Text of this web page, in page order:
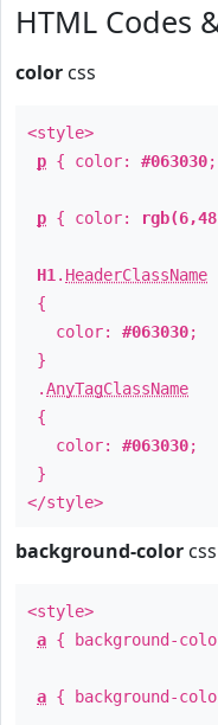
HTML Codes
color css
<style>
p { color: #063030
p { color:
H1 . HeaderClassName
{
color: #063030;
}
.AnyTagClassName
{
color: #063030;
}
</style>
background-color css
<style>
a { background-
a { background-